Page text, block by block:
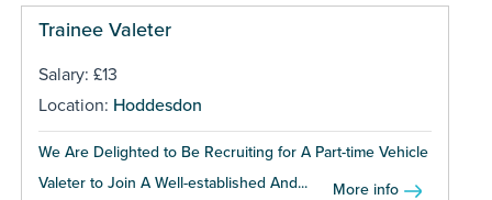
Trainee Valeter
Salary: £13
Location: Hoddesdon
We Are Delighted to Be Recruiting for A Part-time Vehicle
Valeter to Join A Well-established And...
More info